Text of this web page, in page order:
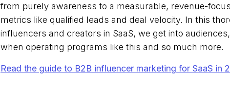
from purely awareness to a measurable, revenue-
metrics like qualified leads and deal velocity. In this
influencers and creators in SaaS, we get into
when operating programs like this and so much more.
Read the guide to B2B influencer marketing for SaaS in